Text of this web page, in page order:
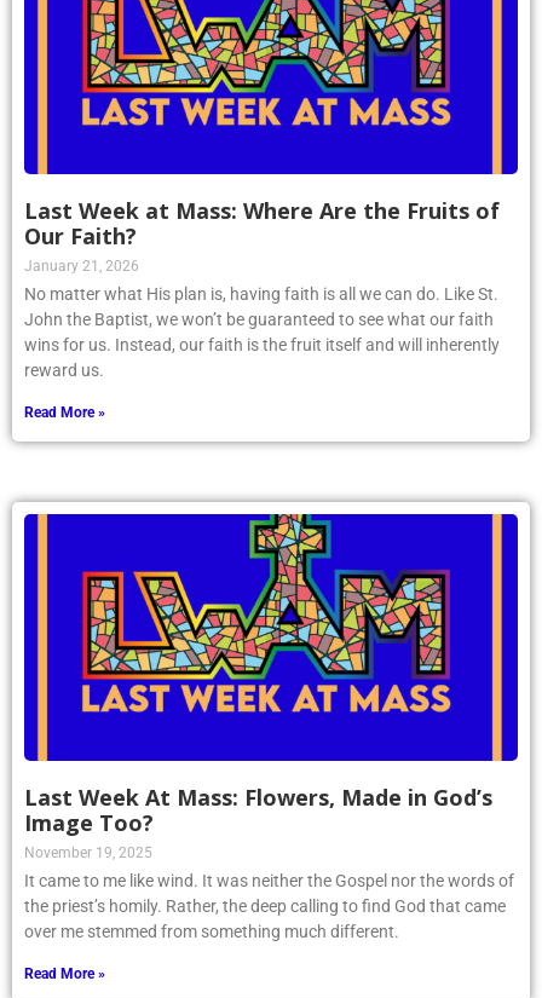
Last Week at Mass: Where Are the Fruits of
Our Faith?
January 21, 2026
No matter what His plan is, having faith is all we can do. Like St.
John the Baptist, we won’t be guaranteed to see what our faith
wins for us. Instead, our faith is the fruit itself and will inherently
reward us.
Read More »
Last Week At Mass: Flowers, Made in God’s
Image Too?
November 19, 2025
It came to me like wind. It was neither the Gospel nor the words of
the priest’s homily. Rather, the deep calling to find God that came
over me stemmed from something much different.
Read More »